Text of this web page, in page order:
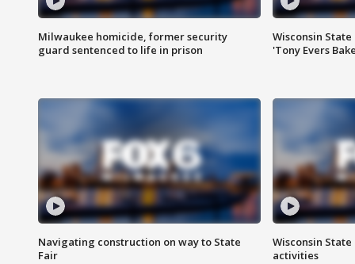
Milwaukee homicide, former security
guard sentenced to life in prison
Wisconsin
'Tony Evers
Navigating construction on way to State
Fair
Wisconsin
activities